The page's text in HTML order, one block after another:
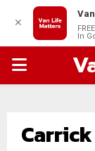
PRIMARY
✕
FREE
In